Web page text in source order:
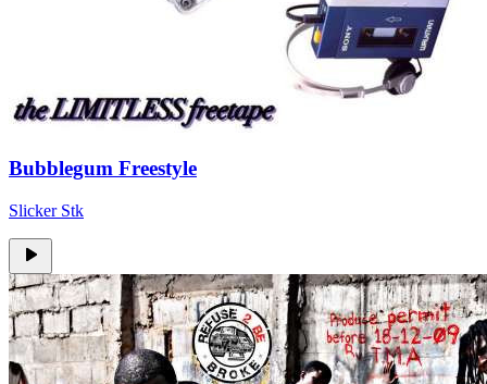
Bubblegum Freestyle
Slicker Stk